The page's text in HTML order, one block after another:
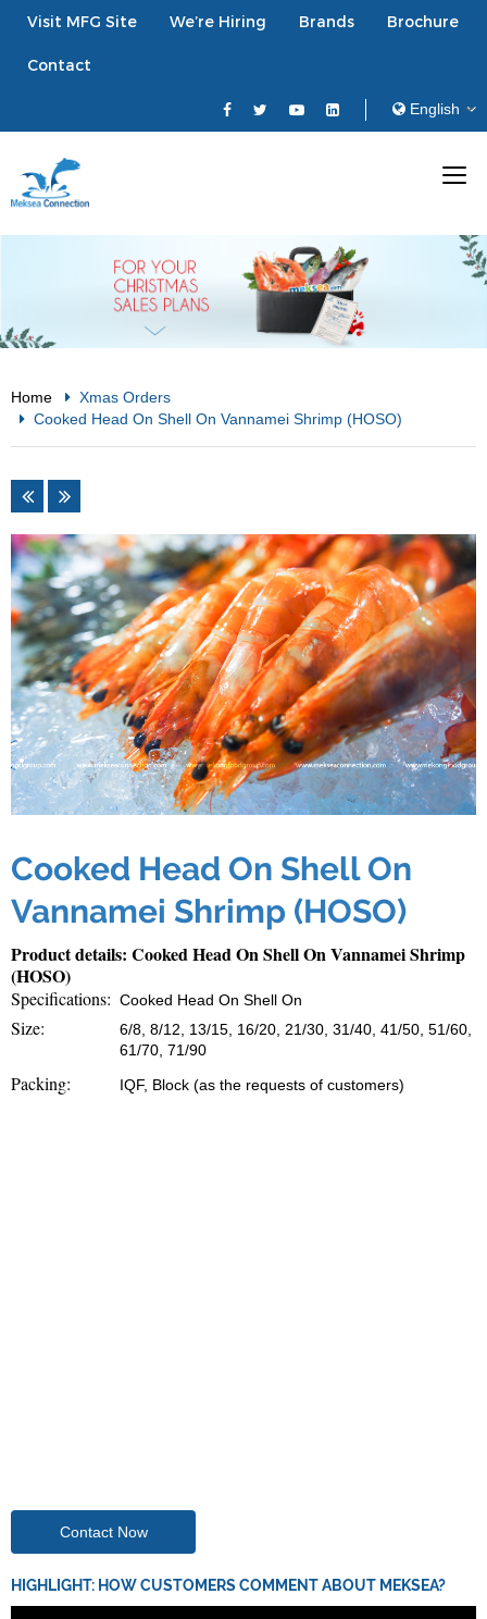
Visit MFG Site We’re Hiring Brands Brochure
Contact
Home
Xmas Orders
Cooked Head On Shell On Vannamei Shrimp (HOSO)
Cooked Head On Shell On
Vannamei Shrimp (HOSO)
Product details: Cooked Head On Shell On Vannamei Shrimp
(HOSO)
Specifications: Cooked Head On Shell On
Size:
6/8, 8/12, 13/15, 16/20, 21/30, 31/40, 41/50, 51/60,
61/70, 71/90
Packing: IQF, Block (as the requests of customers)
Contact Now
HIGHLIGHT: HOW CUSTOMERS COMMENT ABOUT MEKSEA?